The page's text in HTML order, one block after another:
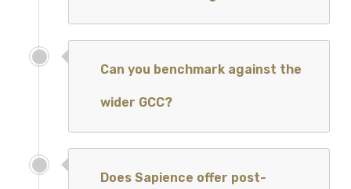
Can you benchmark against the
wider GCC?
Does Sapience offer post-